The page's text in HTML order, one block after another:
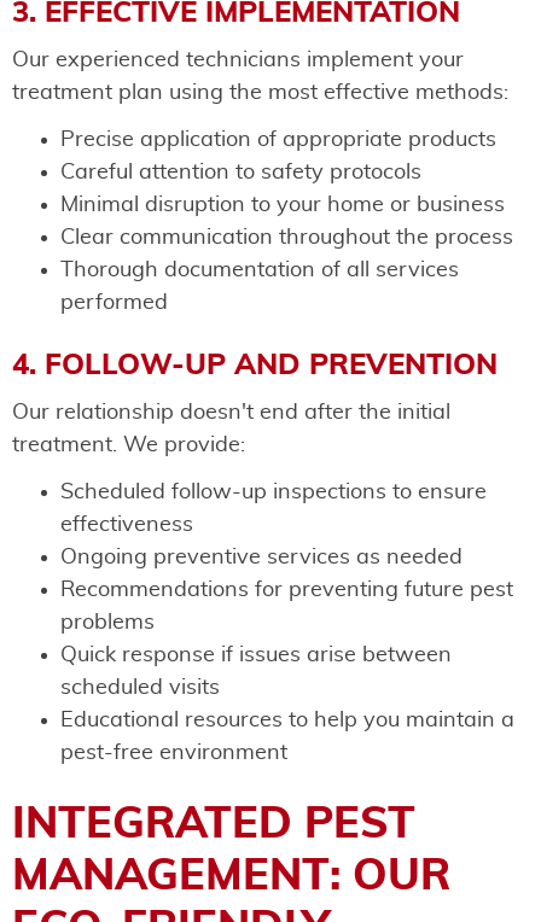
3. EFFECTIVE IMPLEMENTATION
Our experienced technicians implement your
treatment plan using the most effective methods:
Precise application of appropriate products
Careful attention to safety protocols
Minimal disruption to your home or business
Clear communication throughout the process
Thorough documentation of all services
performed
4. FOLLOW-UP AND PREVENTION
Our relationship doesn't end after the initial
treatment. We provide:
Scheduled follow-up inspections to ensure
effectiveness
Ongoing preventive services as needed
Recommendations for preventing future pest
problems
Quick response if issues arise between
scheduled visits
Educational resources to help you maintain a
pest-free environment
INTEGRATED PEST
MANAGEMENT: OUR